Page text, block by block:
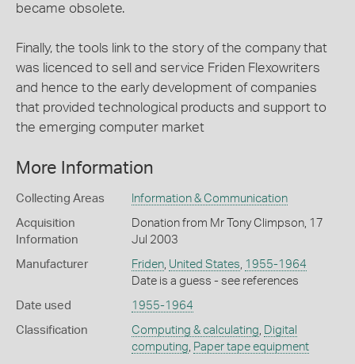
became obsolete.
Finally, the tools link to the story of the company that
was licenced to sell and service Friden Flexowriters
and hence to the early development of companies
that provided technological products and support to
the emerging computer market
More Information
Collecting Areas Information & Communication
Acquisition
Information
Donation from Mr Tony Climpson, 17
Jul 2003
Manufacturer Friden, United States 1955-1964
Date is a guess - see references
Date used 1955-1964
Classification Computing & calculating
Digital
computing Paper tape equipment